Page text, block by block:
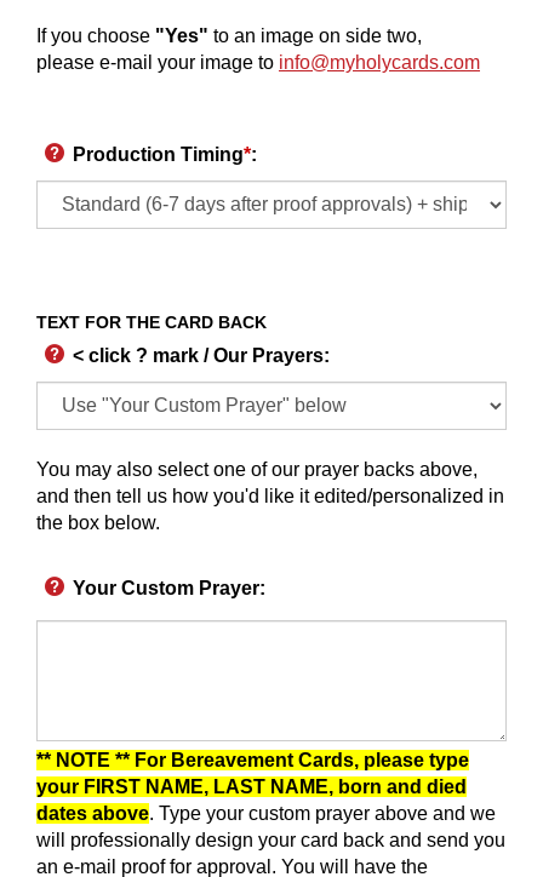
If you choose "Yes"
to an image on side two,
please e-mail your image to info@myholycards.com
Production Timing*:
TEXT FOR THE CARD BACK
< click ? mark / Our Prayers:
You may also select one of our prayer backs above,
and then tell us how you'd like it edited/personalized in
the box below.
Your Custom Prayer:
** NOTE ** For Bereavement Cards, please type
your FIRST NAME, LAST NAME, born and died
dates above. Type your custom prayer above and we
will professionally design your card back and send you
an e-mail proof for approval. You will have the